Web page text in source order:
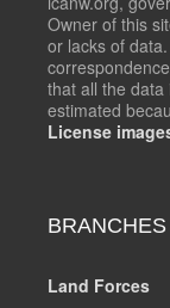
Owner of this
or lacks of
that all the data
estimated
License
BRANCHES
Land Forces